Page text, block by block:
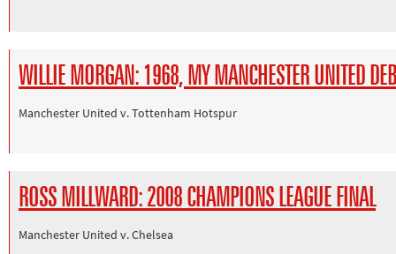
WILLIE MORGAN: 1968, MY MANCHESTER UNITED
Manchester United v. Tottenham Hotspur
ROSS MILLWARD: 2008 CHAMPIONS LEAGUE FINAL
Manchester United v. Chelsea